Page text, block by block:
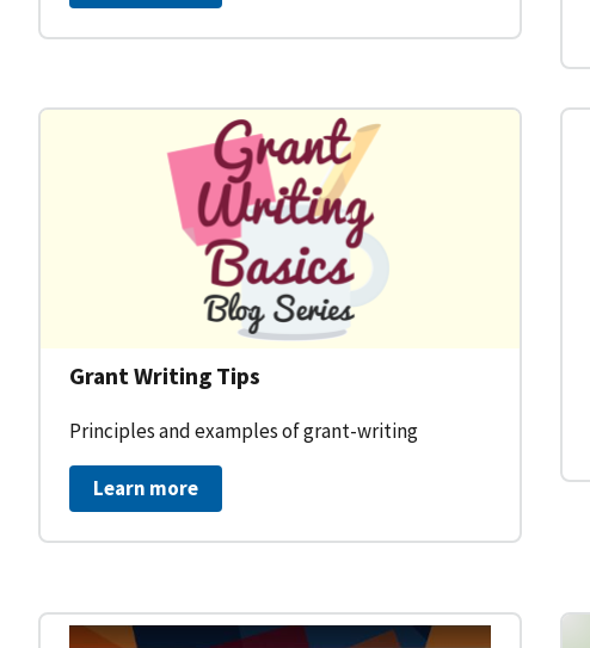
Grant Writing Tips
Principles and examples of grant-writing
Learn more